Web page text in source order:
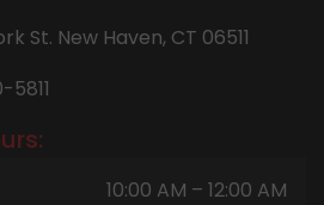
St. New Haven, CT 06511
10:00 AM – 12:00 AM